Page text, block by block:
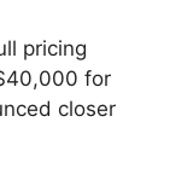
pricing
for
closer